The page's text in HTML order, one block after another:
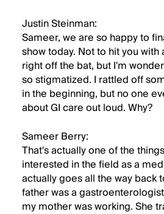
Justin Steinman:
Sameer, we are so happy to
show today. Not to hit you
right off the bat, but I'm
so stigmatized. I rattled off
in the beginning, but no one
about GI care out loud. Why?
Sameer Berry:
That's actually one of the
interested in the field as a
actually goes all the way back
father was a
my mother was working. She